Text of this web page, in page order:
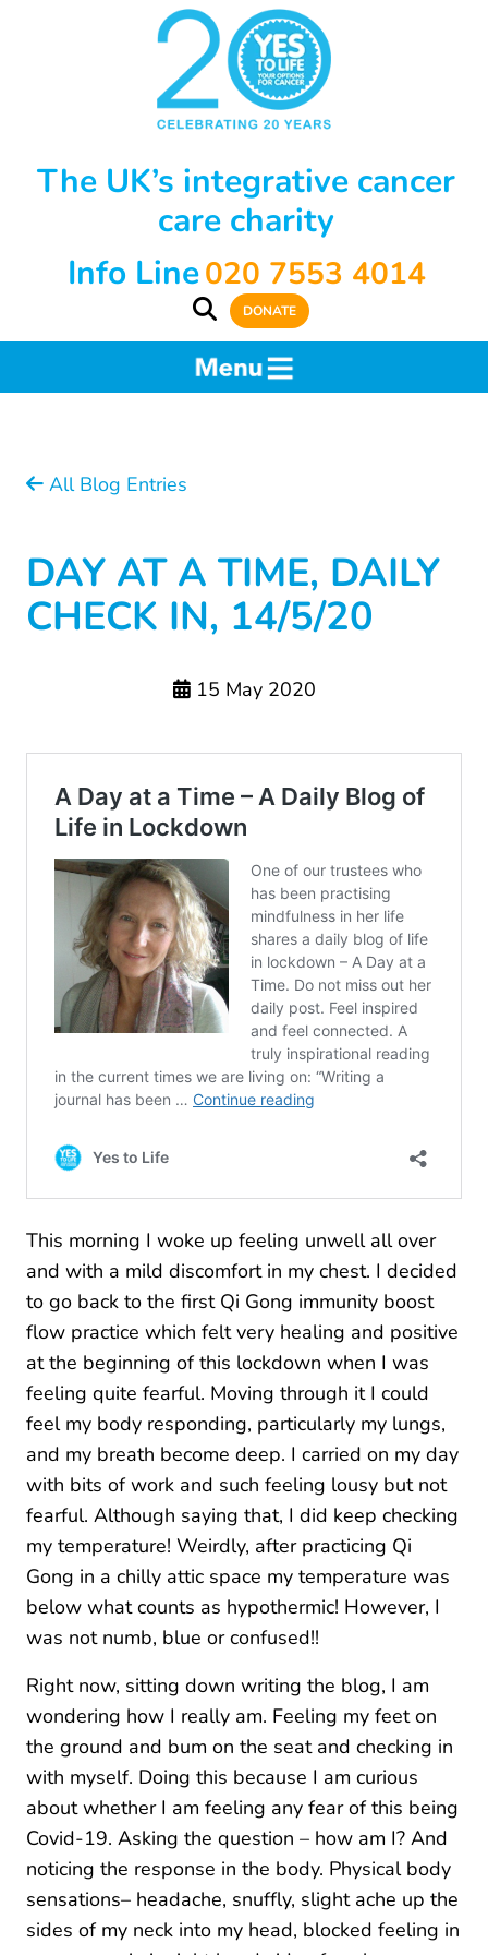
The UK’s integrative cancer
care charity
Info Line020 7553 4014
DONATE
All Blog Entries
DAY AT A TIME, DAILY
CHECK IN, 14/5/20
15 May 2020
This morning I woke up feeling unwell all over
and with a mild discomfort in my chest. I decided
to go back to the first Qi Gong immunity boost
flow practice which felt very healing and positive
at the beginning of this lockdown when I was
feeling quite fearful. Moving through it I could
feel my body responding, particularly my lungs,
and my breath become deep. I carried on my day
with bits of work and such feeling lousy but not
fearful. Although saying that, I did keep checking
my temperature! Weirdly, after practicing Qi
Gong in a chilly attic space my temperature was
below what counts as hypothermic! However, I
was not numb, blue or confused!!
Right now, sitting down writing the blog, I am
wondering how I really am. Feeling my feet on
the ground and bum on the seat and checking in
with myself. Doing this because I am curious
about whether I am feeling any fear of this being
Covid-19. Asking the question – how am I? And
noticing the response in the body. Physical body
sensations– headache, snuffly, slight ache up the
sides of my neck into my head, blocked feeling in